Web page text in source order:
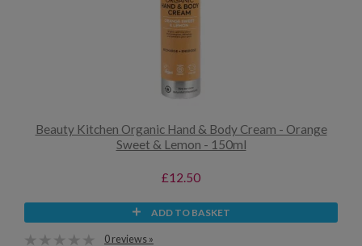
Beauty Kitchen Organic Hand & Body Cream - Orange
Sweet & Lemon - 150ml
£12.50
ADD TO BASKET
0 reviews »